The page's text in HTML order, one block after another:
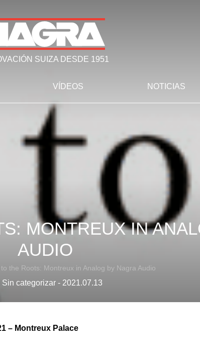
SUIZA DESDE 1951
VÍDEOS NOTICIAS
MONTREUX IN
AUDIO
the Roots: Montreux in Analog by Nagra Audio
Sin categorizar - 2021.07.13
– Montreux Palace